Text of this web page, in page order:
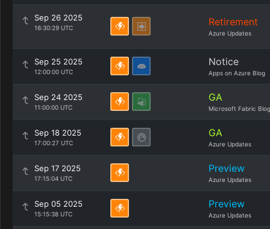
Sep 26 2025
16:30:29 UTC Retirement
Azure Updates
Sep 25 2025
12:00:00 UTC
Notice
Apps on Azure Blog
Sep 24 2025
11:00:00 UTC
GA
Microsoft Fabric Blog
Sep 18 2025
17:00:27 UTC
GA
Azure Updates
Sep 17 2025
17:15:04 UTC
Preview
Azure Updates
Sep 05 2025
15:15:38 UTC
Preview
Azure Updates